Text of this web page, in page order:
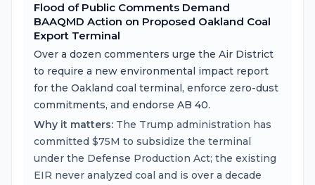
Flood of Public Comments Demand
BAAQMD Action on Proposed Oakland Coal
Export Terminal
Over a dozen commenters urge the Air District
to require a new environmental impact report
for the Oakland coal terminal, enforce zero-dust
commitments, and endorse AB 40.
Why it matters: The Trump administration has
committed $75M to subsidize the terminal
under the Defense Production Act; the existing
EIR never analyzed coal and is over a decade